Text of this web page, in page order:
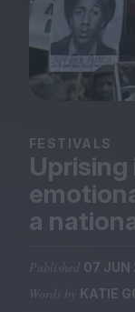
Club
Submissions
FESTIVALS
Uprising
a
Published 07 JUN
Words by KATIE